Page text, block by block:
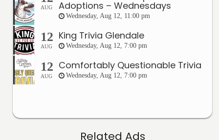
AUG Adoptions – Wednesdays
Wednesday, Aug 12, 11:00 pm
12
AUG
King Trivia Glendale
Wednesday, Aug 12, 7:00 pm
12
AUG
Comfortably Questionable Trivia
Wednesday, Aug 12, 7:00 pm
Related Ads